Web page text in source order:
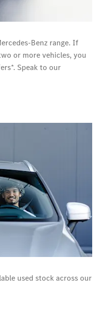
range. If
or more vehicles, you
Speak to our
used stock across our